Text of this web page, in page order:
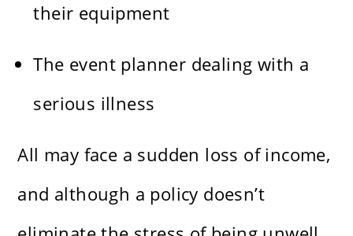
their equipment
The event planner dealing with a
serious illness
All may face a sudden loss of income,
and although a policy doesn’t